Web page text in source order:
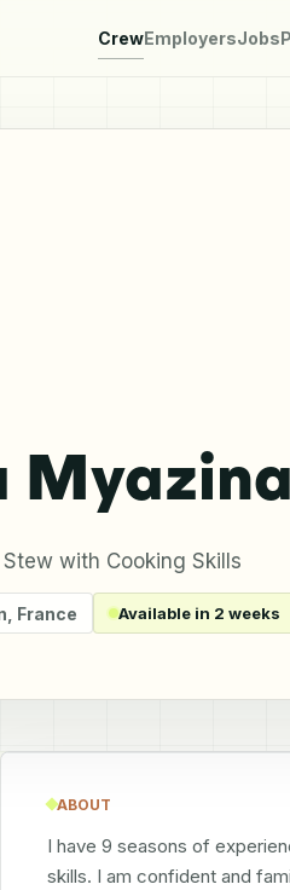
CrewEmployersJobs
Myazina
with Cooking Skills
France Available in 2 weeks
ABOUT
I have 9 seasons of
skills. I am confident and